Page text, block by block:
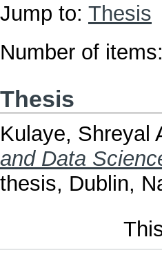
Jump to: Thesis
Number of items:
Thesis
Kulaye, Shreyal
and Data
thesis, Dublin,